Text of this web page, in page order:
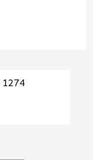
1274